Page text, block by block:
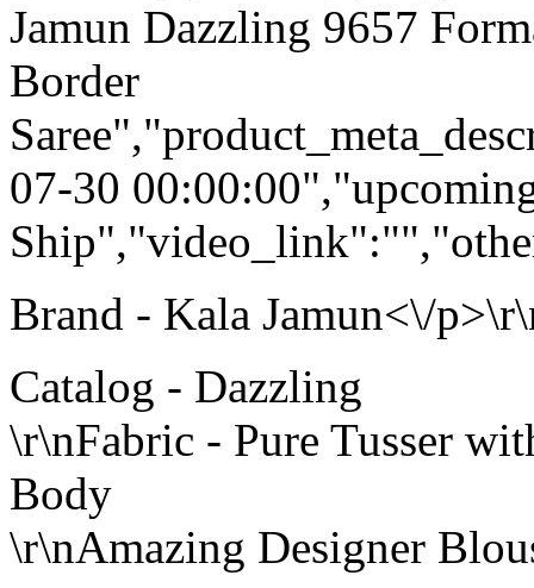
Jamun Dazzling 9657
Border
07-30
Brand - Kala Jamun<\/
Catalog - Dazzling
\r\nFabric - Pure Tusser
Body
\r\nAmazing Designer